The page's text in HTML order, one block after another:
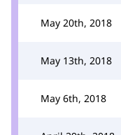
May 20th, 2018
May 13th, 2018
May 6th, 2018